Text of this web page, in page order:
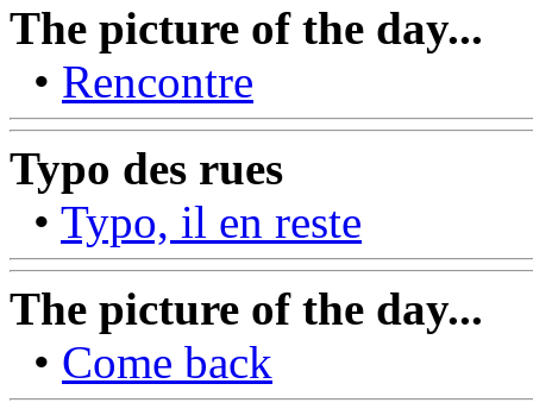
The picture of the day...
• Rencontre
Typo des rues
• Typo, il en reste
The picture of the day...
• Come back